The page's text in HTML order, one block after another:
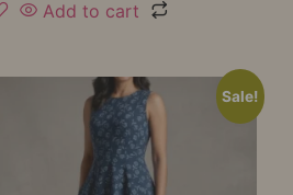
Add to cart
Sale!